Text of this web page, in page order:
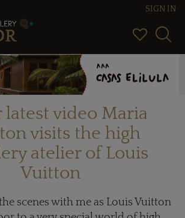
SIGN IN
latest video Maria
visits the high
atelier of Louis
Vuitton
scenes with me as Louis Vuitton